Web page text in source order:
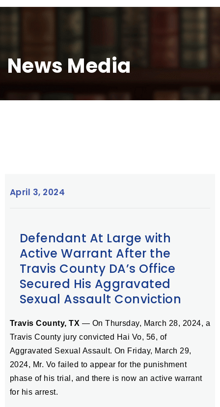
News Media
April 3, 2024
Defendant At Large with
Active Warrant After the
Travis County DA’s Office
Secured His Aggravated
Sexual Assault Conviction
Travis County, TX — On Thursday, March 28, 2024, a
Travis County jury convicted Hai Vo, 56, of
Aggravated Sexual Assault. On Friday, March 29,
2024, Mr. Vo failed to appear for the punishment
phase of his trial, and there is now an active warrant
for his arrest.